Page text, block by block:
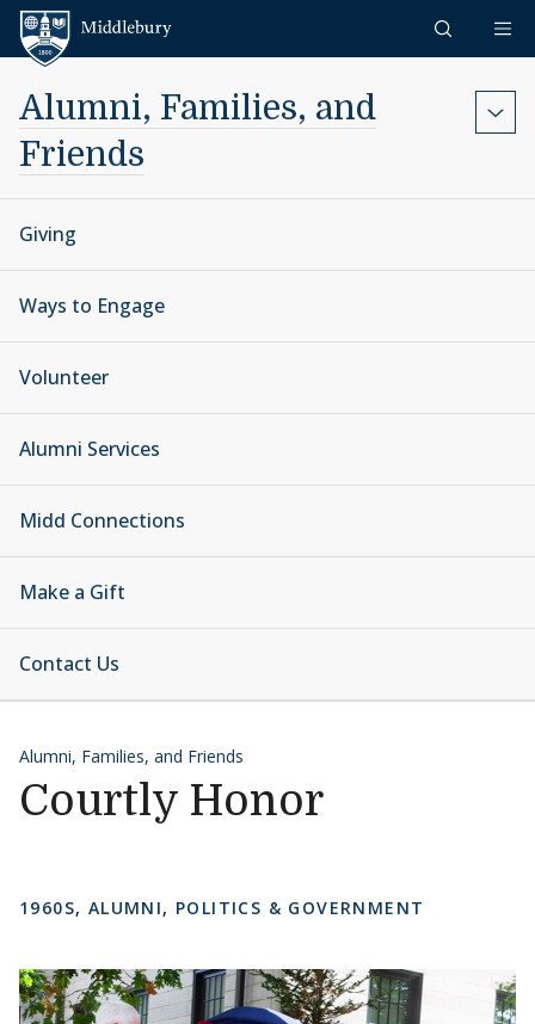
Skip to content
Alumni, Families, and
Friends
Giving
Ways to Engage
Volunteer
Alumni Services
Midd Connections
Make a Gift
Contact Us
Alumni, Families, and Friends
Courtly Honor
1960S, ALUMNI, POLITICS & GOVERNMENT